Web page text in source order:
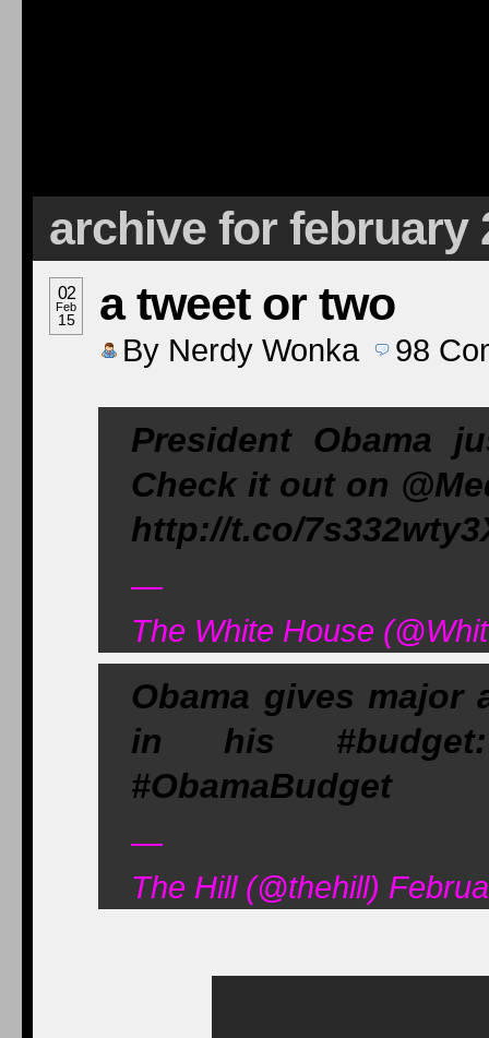
archive for february
02
Feb
15 a tweet or two
By Nerdy Wonka 98
President Obama
Check it out on
http://t.co/
—
The White House
Obama gives major
in his #budget:
#ObamaBudget
—
The Hill (@thehill)